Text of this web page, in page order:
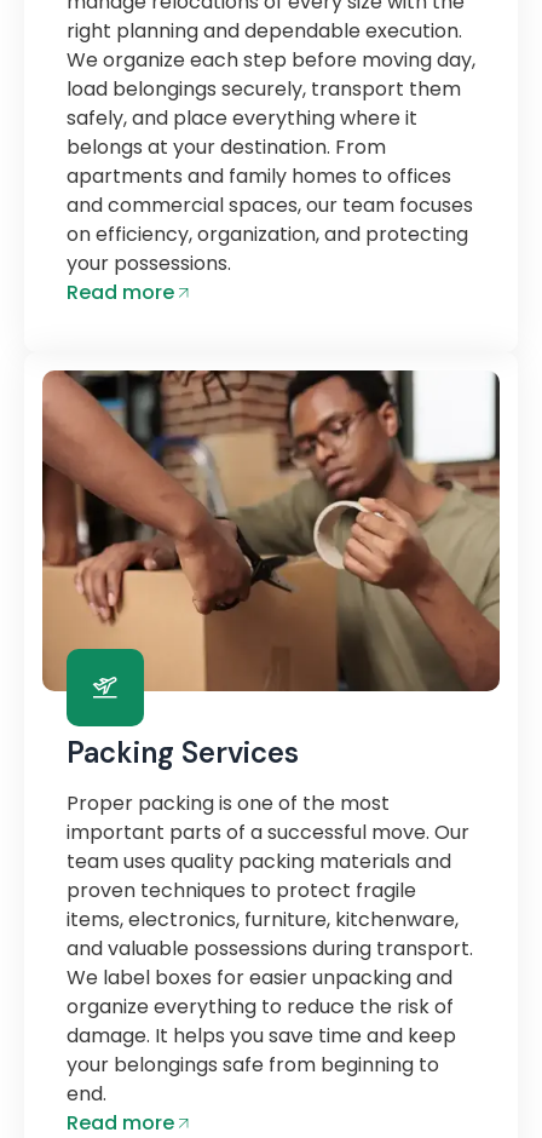
right planning and dependable execution.
We organize each step before moving day,
load belongings securely, transport them
safely, and place everything where it
belongs at your destination. From
apartments and family homes to offices
and commercial spaces, our team focuses
on efficiency, organization, and protecting
your possessions.
Read more
Packing Services
Proper packing is one of the most
important parts of a successful move. Our
team uses quality packing materials and
proven techniques to protect fragile
items, electronics, furniture, kitchenware,
and valuable possessions during transport.
We label boxes for easier unpacking and
organize everything to reduce the risk of
damage. It helps you save time and keep
your belongings safe from beginning to
end.
Read more